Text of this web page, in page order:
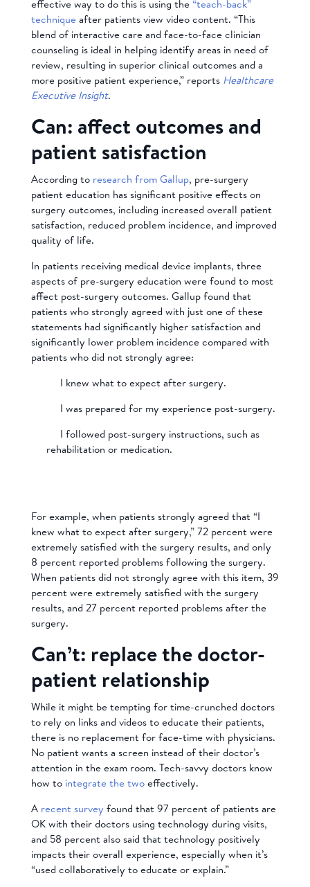
effective way to do this is using the “teach-back”
techniqueafter patients view video content. “This
blend of interactive care and face-to-face clinician
counseling is ideal in helping identify areas in need of
review, resulting in superior clinical outcomes and a
more positive patient experience,” reports Healthcare
Executive Insight.
Can: affect outcomes and
patient satisfaction
According to research from Gallup, pre-surgery
patient education has significant positive effects on
surgery outcomes, including increased overall patient
satisfaction, reduced problem incidence, and improved
quality of life.
In patients receiving medical device implants, three
aspects of pre-surgery education were found to most
affect post-surgery outcomes. Gallup found that
patients who strongly agreed with just one of these
statements had significantly higher satisfaction and
significantly lower problem incidence compared with
patients who did not strongly agree:
I knew what to expect after surgery.
I was prepared for my experience post-surgery.
I followed post-surgery instructions, such as
rehabilitation or medication.
For example, when patients strongly agreed that “I
knew what to expect after surgery,” 72 percent were
extremely satisfied with the surgery results, and only
8 percent reported problems following the surgery.
When patients did not strongly agree with this item, 39
percent were extremely satisfied with the surgery
results, and 27 percent reported problems after the
surgery.
Can’t: replace the doctor-
patient relationship
While it might be tempting for time-crunched doctors
to rely on links and videos to educate their patients,
there is no replacement for face-time with physicians.
No patient wants a screen instead of their doctor’s
attention in the exam room. Tech-savvy doctors know
how to integrate the two effectively.
A recent survey found that 97 percent of patients are
OK with their doctors using technology during visits,
and 58 percent also said that technology positively
impacts their overall experience, especially when it’s
“used collaboratively to educate or explain.”